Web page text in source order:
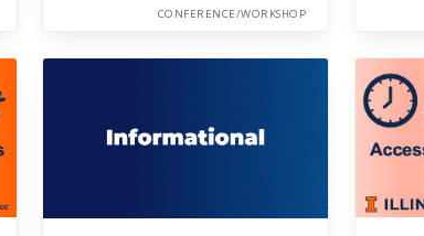
CONFERENCE/WORKSHOP